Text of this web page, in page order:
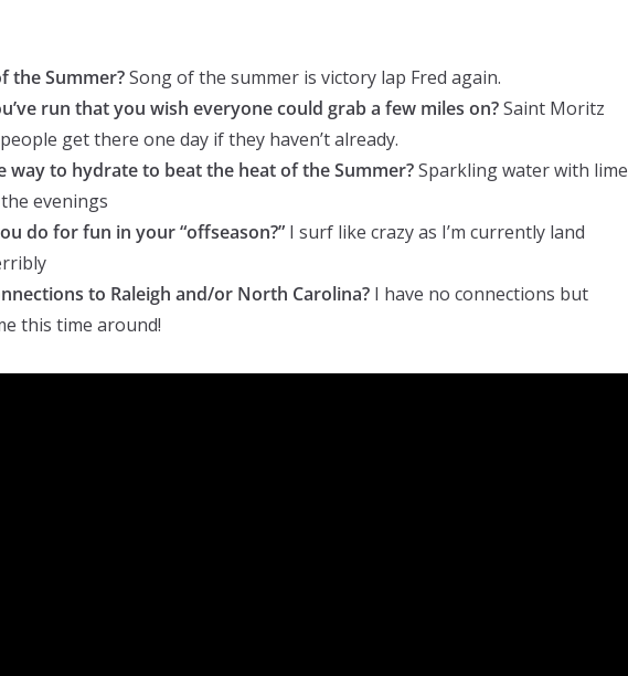
the Summer?Song of the summer is victory lap Fred again.
run that you wish everyone could grab a few miles on?Saint Moritz
get there one day if they haven’t already.
way to hydrate to beat the heat of the Summer?Sparkling water with lime
evenings
do for fun in your “offseason?” I surf like crazy as I’m currently land
to Raleigh and/or North Carolina? I have no connections but
this time around!